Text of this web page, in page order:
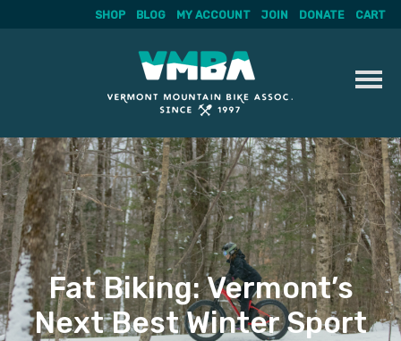
Skip
to
content
SHOP BLOG MY ACCOUNT JOIN DONATE CART
Fat Biking: Vermont’s
Next Best Winter Sport